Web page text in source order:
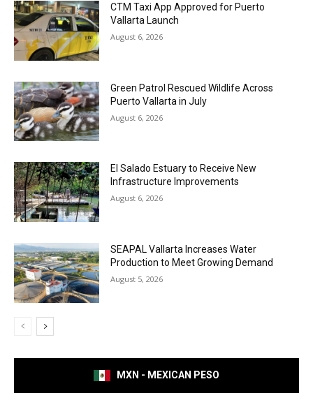
CTM Taxi App Approved for Puerto
Vallarta Launch
August 6, 2026
Green Patrol Rescued Wildlife Across
Puerto Vallarta in July
August 6, 2026
El Salado Estuary to Receive New
Infrastructure Improvements
August 6, 2026
SEAPAL Vallarta Increases Water
Production to Meet Growing Demand
August 5, 2026
MXN - MEXICAN PESO